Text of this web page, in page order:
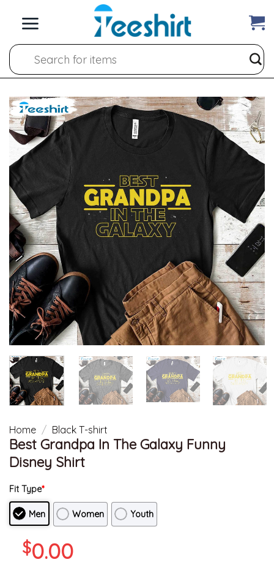
Search
for:
Home / Black T-shirt
Best Grandpa In The Galaxy Funny
Disney Shirt
Fit Type*
Men Women Youth
$0.00